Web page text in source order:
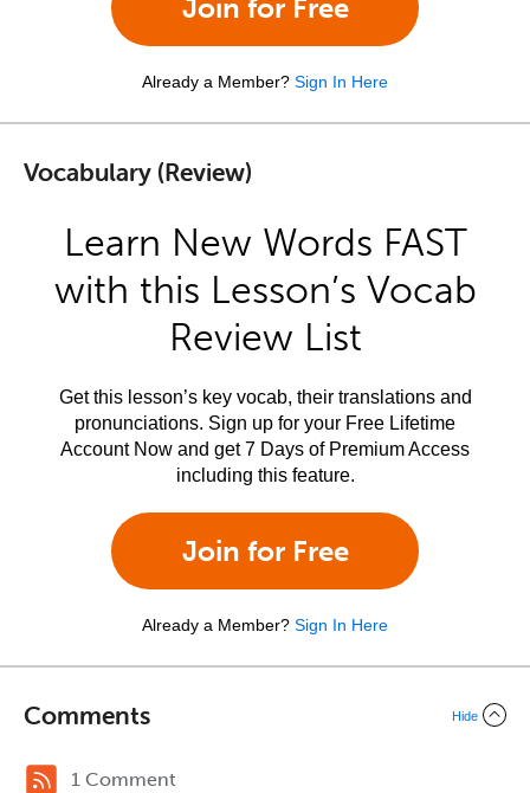
Join for Free
Already a Member? Sign In Here
Vocabulary (Review)
Learn New Words FAST
with this Lesson’s Vocab
Review List
Get this lesson’s key vocab, their translations and
pronunciations. Sign up for your Free Lifetime
Account Now and get 7 Days of Premium Access
including this feature.
Join for Free
Already a Member? Sign In Here
Comments Hide
1 Comment